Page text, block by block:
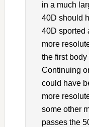
in a much
40D should
40D sported
more
the first body
Continuing
could have
more
some other
passes the